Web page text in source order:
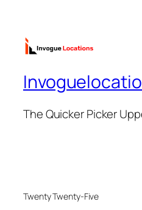
The Quicker Picker
Twenty Twenty-Five